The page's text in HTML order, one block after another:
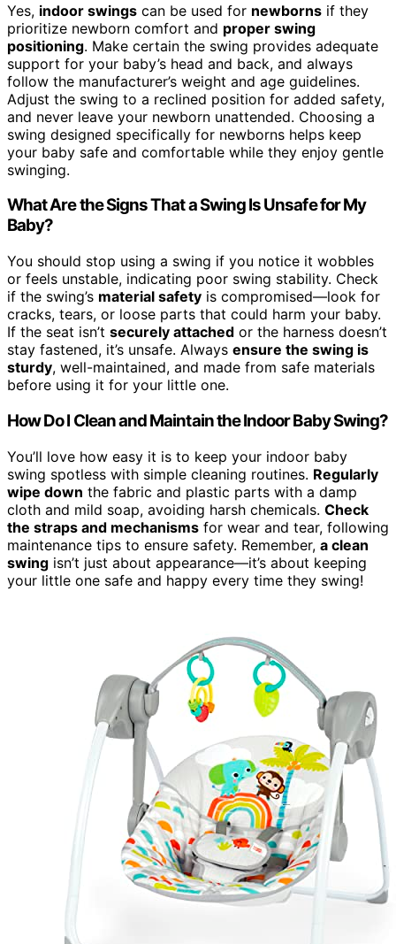
Yes, indoor swings can be used for newborns if they
prioritize newborn comfort and proper swing
positioning. Make certain the swing provides adequate
support for your baby’s head and back, and always
follow the manufacturer’s weight and age guidelines.
Adjust the swing to a reclined position for added safety,
and never leave your newborn unattended. Choosing a
swing designed specifically for newborns helps keep
your baby safe and comfortable while they enjoy gentle
swinging.
What Are the Signs That a Swing Is Unsafe for My
Baby?
You should stop using a swing if you notice it wobbles
or feels unstable, indicating poor swing stability. Check
if the swing’s material safety is compromised—look for
cracks, tears, or loose parts that could harm your baby.
If the seat isn’t securely attached or the harness doesn’t
stay fastened, it’s unsafe. Always ensure the swing is
sturdy, well-maintained, and made from safe materials
before using it for your little one.
How Do I Clean and Maintain the Indoor Baby Swing?
You’ll love how easy it is to keep your indoor baby
swing spotless with simple cleaning routines. Regularly
wipe down the fabric and plastic parts with a damp
cloth and mild soap, avoiding harsh chemicals. Check
the straps and mechanisms for wear and tear, following
maintenance tips to ensure safety. Remember, a clean
swing isn’t just about appearance—it’s about keeping
your little one safe and happy every time they swing!